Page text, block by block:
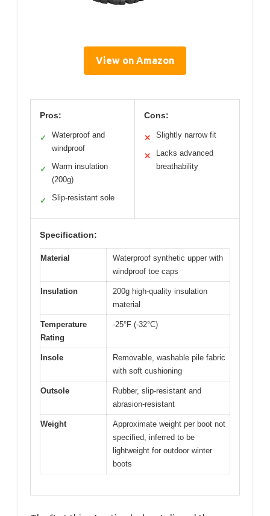
View on Amazon
Pros:
✓
Waterproof and
windproof
✓
Warm insulation
(200g)
✓ Slip-resistant sole
Cons:
✕ Slightly narrow fit
✕
Lacks advanced
breathability
Specification:
Material
Waterproof synthetic upper with
windproof toe caps
Insulation
200g high-quality insulation
material
Temperature
Rating
-25°F (-32°C)
Insole
Removable, washable pile fabric
with soft cushioning
Outsole
Rubber, slip-resistant and
abrasion-resistant
Weight
Approximate weight per boot not
specified, inferred to be
lightweight for outdoor winter
boots